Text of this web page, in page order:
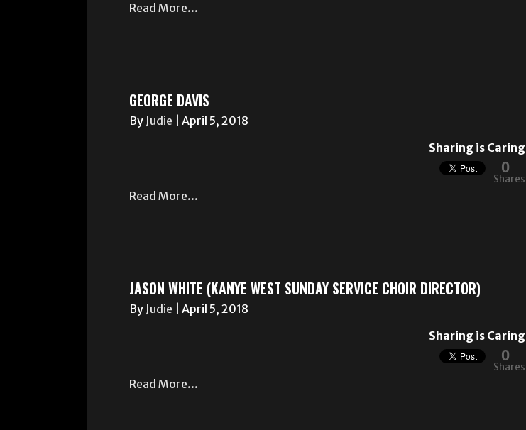
Read More...
GEORGE DAVIS
By Judie
April 5, 2018
Sharing is Caring
0
Shares
Read More...
JASON WHITE (KANYE WEST SUNDAY SERVICE CHOIR DIRECTOR)
By Judie
April 5, 2018
Sharing is Caring
0
Shares
Read More...